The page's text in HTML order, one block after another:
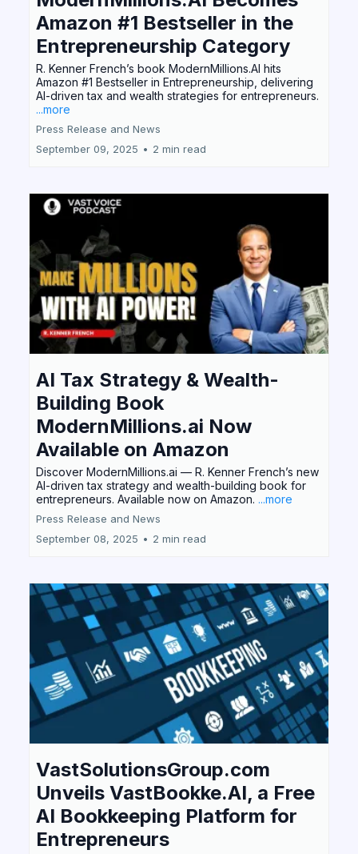
Amazon #1 Bestseller in the
Entrepreneurship Category
R. Kenner French’s book ModernMillions.AI hits
Amazon #1 Bestseller in Entrepreneurship, delivering
AI-driven tax and wealth strategies for entrepreneurs.
...more
Press Release and News
September 09, 2025 • 2 min read
AI Tax Strategy & Wealth-
Building Book
ModernMillions.ai Now
Available on Amazon
Discover ModernMillions.ai — R. Kenner French’s new
AI-driven tax strategy and wealth-building book for
entrepreneurs. Available now on Amazon. ...more
Press Release and News
September 08, 2025 • 2 min read
VastSolutionsGroup.com
Unveils VastBookke.AI, a Free
AI Bookkeeping Platform for
Entrepreneurs